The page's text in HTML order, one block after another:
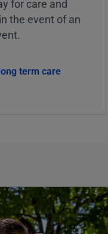
for care and
the event of an
term care